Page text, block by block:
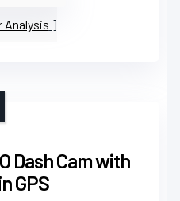
Analysis
Dash Cam with
GPS